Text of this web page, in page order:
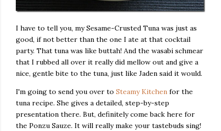
I have to tell you, my Sesame-Crusted Tuna was just as
good, if not better than the one I ate at that cocktail
party. That tuna was like buttah! And the wasabi schmear
that I rubbed all over it really did mellow out and give a
nice, gentle bite to the tuna, just like Jaden said it would.
I'm going to send you over to Steamy Kitchen for the
tuna recipe. She gives a detailed, step-by-step
presentation there. But, definitely come back here for
the Ponzu Sauze. It will really make your tastebuds sing!